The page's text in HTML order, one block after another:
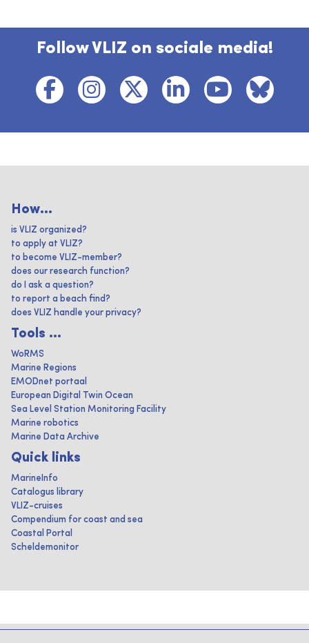
Follow VLIZ on sociale media!
How...
is VLIZ organized?
to apply at VLIZ?
to become VLIZ-member?
does our research function?
do I ask a question?
to report a beach find?
does VLIZ handle your privacy?
Tools ...
WoRMS
Marine Regions
EMODnet portaal
European Digital Twin Ocean
Sea Level Station Monitoring Facility
Marine robotics
Marine Data Archive
Quick links
MarineInfo
Catalogus library
VLIZ-cruises
Compendium for coast and sea
Coastal Portal
Scheldemonitor